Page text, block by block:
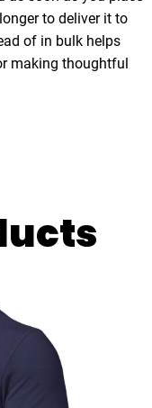
to deliver it to
of in bulk helps
making thoughtful